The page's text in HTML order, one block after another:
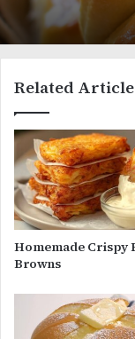
Related
Homemade Crispy
Browns